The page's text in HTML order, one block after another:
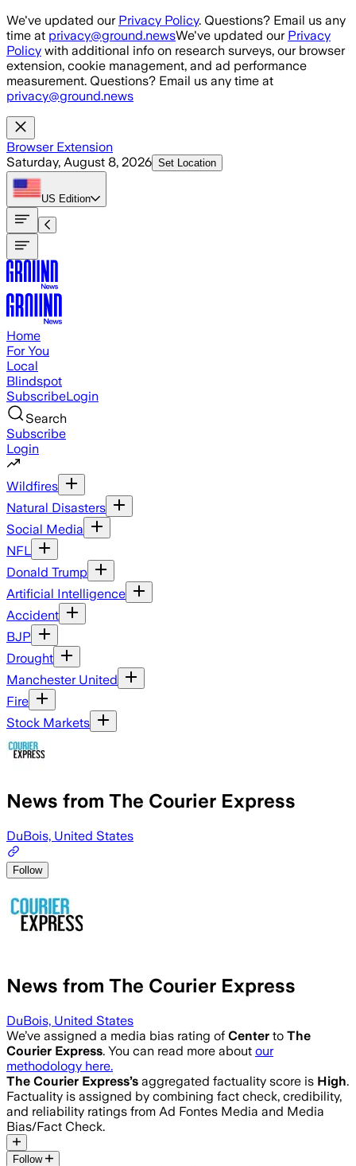
Skip to main content
We've updated our Privacy Policy. Questions? Email us any
time at privacy@ground.newsWe've updated our Privacy
Policy with additional info on research surveys, our browser
extension, cookie management, and ad performance
measurement. Questions? Email us any time at
privacy@ground.news
Browser Extension
Saturday, August 8, 2026 Set Location
US Edition
Home
For You
Local
Blindspot
SubscribeLogin
Search
Subscribe
Login
Wildfires
Natural Disasters
Social Media
NFL
Donald Trump
Artificial Intelligence
Accident
BJP
Drought
Manchester United
Fire
Stock Markets
News from The Courier Express
DuBois, United States
Follow
News from The Courier Express
DuBois, United States
We’ve assigned a media bias rating of Center to The
Courier Express. You can read more about our
methodology here.
The Courier Express’s aggregated factuality score is High.
Factuality is assigned by combining fact check, credibility,
and reliability ratings from Ad Fontes Media and Media
Bias/Fact Check.
Follow